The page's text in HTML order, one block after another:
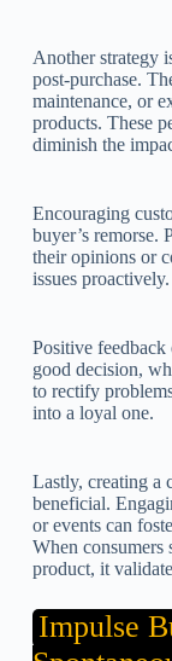
Another strategy
post-purchase.
maintenance, or
products. These
diminish the
Encouraging
buyer’s remorse.
their opinions or
issues proactively.
Positive feedback
good decision,
to rectify
into a loyal one.
Lastly, creating a
beneficial.
or events can
When consumers
product, it
Impulse